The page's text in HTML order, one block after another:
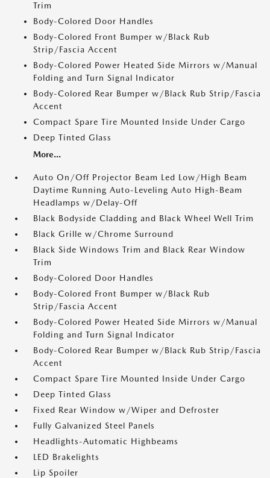
Trim
Body-Colored Door Handles
Body-Colored Front Bumper w/Black Rub
Strip/Fascia Accent
Body-Colored Power Heated Side Mirrors w/Manual
Folding and Turn Signal Indicator
Body-Colored Rear Bumper w/Black Rub Strip/Fascia
Accent
Compact Spare Tire Mounted Inside Under Cargo
Deep Tinted Glass
More...
Auto On/Off Projector Beam Led Low/High Beam
Daytime Running Auto-Leveling Auto High-Beam
Headlamps w/Delay-Off
Black Bodyside Cladding and Black Wheel Well Trim
Black Grille w/Chrome Surround
Black Side Windows Trim and Black Rear Window
Trim
Body-Colored Door Handles
Body-Colored Front Bumper w/Black Rub
Strip/Fascia Accent
Body-Colored Power Heated Side Mirrors w/Manual
Folding and Turn Signal Indicator
Body-Colored Rear Bumper w/Black Rub Strip/Fascia
Accent
Compact Spare Tire Mounted Inside Under Cargo
Deep Tinted Glass
Fixed Rear Window w/Wiper and Defroster
Fully Galvanized Steel Panels
Headlights-Automatic Highbeams
LED Brakelights
Lip Spoiler